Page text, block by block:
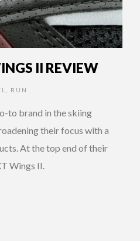
II REVIEW
RUN
to brand in the skiing
their focus with a
At the top end of their
Wings II.